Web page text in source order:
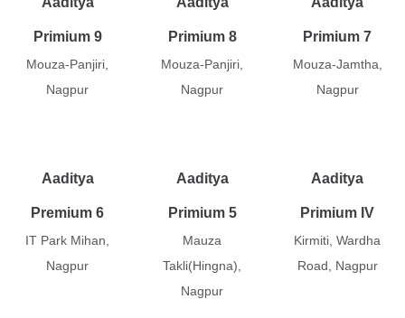
Primium 9
Mouza-Panjiri,
Nagpur
Primium 8
Mouza-Panjiri,
Nagpur
Primium 7
Mouza-Jamtha,
Nagpur
Aaditya
Premium 6
IT Park Mihan,
Nagpur
Aaditya
Primium 5
Mauza
Takli(Hingna),
Nagpur
Aaditya
Primium IV
Kirmiti, Wardha
Road, Nagpur